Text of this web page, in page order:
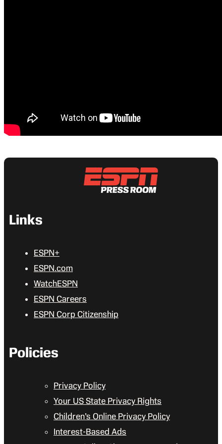
Links
ESPN+
ESPN.com
WatchESPN
ESPN Careers
ESPN Corp Citizenship
Policies
Privacy Policy
Your US State Privacy Rights
Children’s Online Privacy Policy
Interest-Based Ads